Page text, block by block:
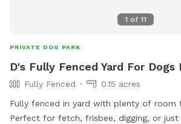
1 of 11
PRIVATE DOG PARK
D's Fully Fenced Yard For Dogs
Fully Fenced
0.15 acres
Fully fenced in yard with plenty of room
Perfect for fetch, frisbee, digging, or just